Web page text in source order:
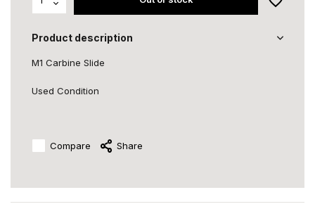
Product description
M1 Carbine Slide
Used Condition
Compare Share